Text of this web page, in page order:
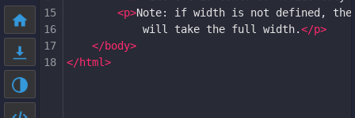
15
<p>Note: if width is not defined, the
16
will take the full width.</p>
17
</body>
18
</html>